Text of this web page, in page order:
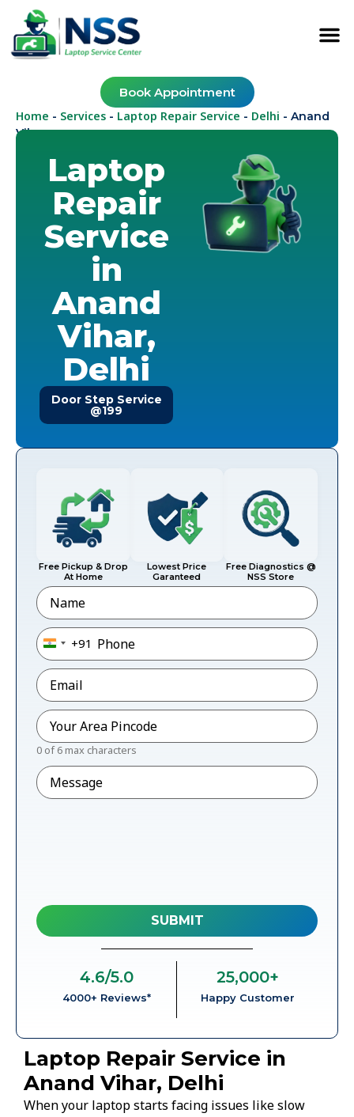
Book Appointment
Home - Services - Laptop Repair Service - Delhi - Anand
Vihar
Laptop
Repair
Service
in
Anand
Vihar,
Delhi
Door Step Service
@199
Free Pickup & Drop
At Home
Lowest Price
Garanteed
Free Diagnostics @
NSS Store
Name
Phone*
India +91
+91
Email*
Pincode*
0 of 6 max characters
Message
4000+ Reviews*
4.6/5.0
Happy Customer
25,000+
Laptop Repair Service in
Anand Vihar, Delhi
When your laptop starts facing issues like slow